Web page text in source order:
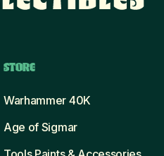
STORE
Warhammer 40K
Age of Sigmar